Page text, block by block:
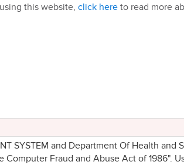
this website, click here to read more
SYSTEM and Department Of Health
Computer Fraud and Abuse Act of 1986".